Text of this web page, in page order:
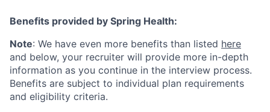
Benefits provided by Spring Health:
Note: We have even more benefits than listed here
and below, your recruiter will provide more in-depth
information as you continue in the interview process.
Benefits are subject to individual plan requirements
and eligibility criteria.